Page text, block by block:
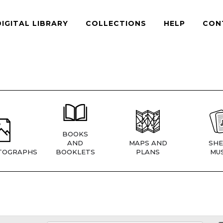
LIBRARY COLLECTIONS HELP
BOOKS
AND
BOOKLETS
MAPS AND
PLANS